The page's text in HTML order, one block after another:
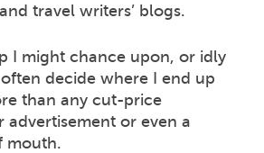
travel writers’ blogs.
I might chance upon, or idly
decide where I end up
than any cut-price
advertisement or even a
mouth.